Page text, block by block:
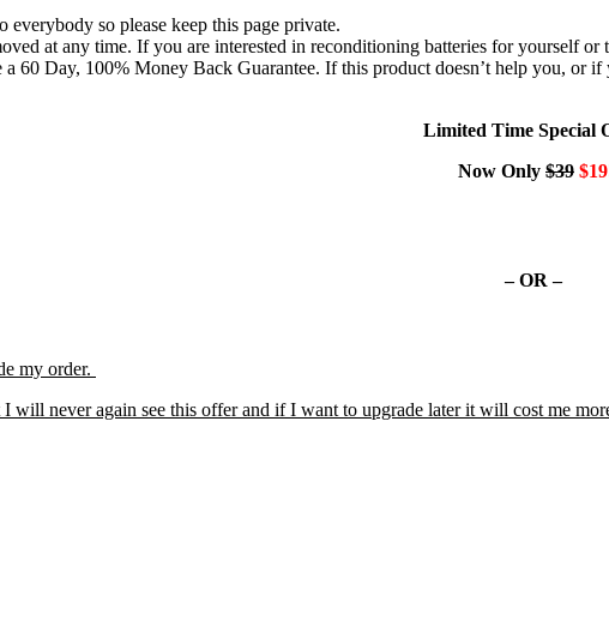
everybody so please keep this page private.
at any time. If you are interested in reconditioning batteries for yourself or
a 60 Day, 100% Money Back Guarantee. If this product doesn’t help you, or
Limited Time Special
Now Only $39
– OR –
my order.
will never again see this offer and if I want to upgrade later it will cost me